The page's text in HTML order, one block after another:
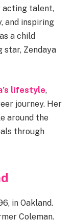
acting talent,
and inspiring
a child
star, Zendaya
lifestyle,
journey. Her
around the
through
in Oakland.
Coleman.